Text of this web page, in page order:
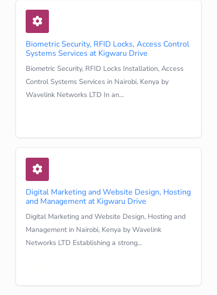
Biometric Security, RFID Locks, Access Control
Systems Services at Kigwaru Drive
Biometric Security, RFID Locks Installation, Access
Control Systems Services in Nairobi, Kenya by
Wavelink Networks LTD In an…
Digital Marketing and Website Design, Hosting
and Management at Kigwaru Drive
Digital Marketing and Website Design, Hosting and
Management in Nairobi, Kenya by Wavelink
Networks LTD Establishing a strong…